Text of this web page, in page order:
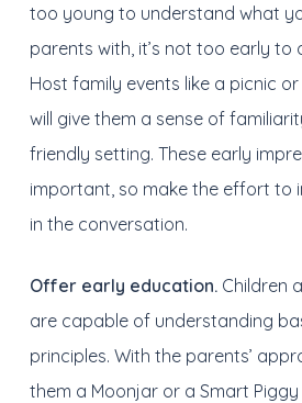
too young to understand what
parents with, it’s not too early to
Host family events like a picnic or
will give them a sense of
friendly setting. These early
important, so make the effort to
in the conversation.
Offer early education.Children
are capable of understanding
principles. With the parents’
them a Moonjar or a Smart Piggy